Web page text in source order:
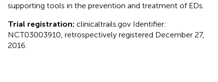
supporting tools in the prevention and treatment of EDs.
Trial registration: clinicaltrails.gov Identifier:
NCT03003910, retrospectively registered December 27,
2016.